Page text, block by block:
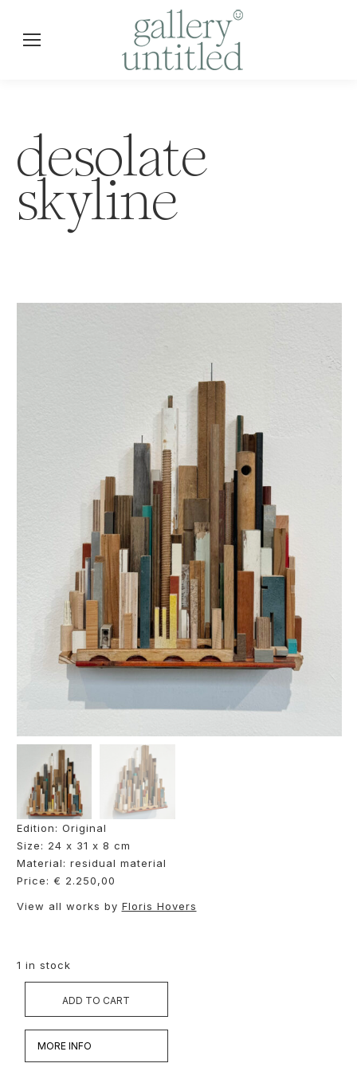
desolate
skyline
Edition: Original
Size: 24 x 31 x 8 cm
Material: residual material
Price: € 2.250,00
View all works by Floris Hovers
1 in stock
ADD TO CART
MORE INFO